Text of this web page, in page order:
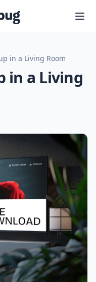
in a Living Room
in a Living